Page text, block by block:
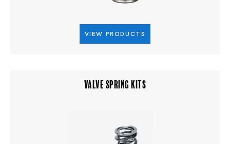
VIEW PRODUCTS
VALVE SPRING KITS